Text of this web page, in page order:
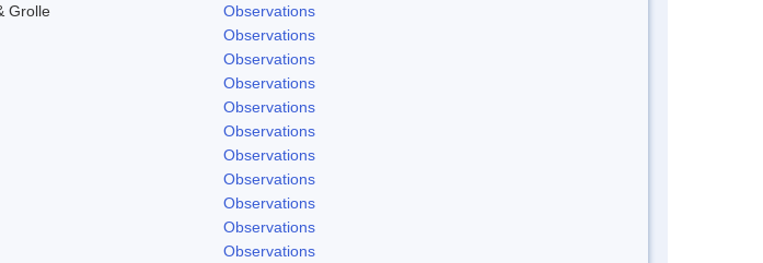
Grolle
Observations
Observations
Observations
Observations
Observations
Observations
Observations
Observations
Observations
Observations
Observations